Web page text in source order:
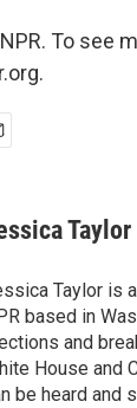
To see
Taylor
Taylor is
based in
and
House and
be heard and